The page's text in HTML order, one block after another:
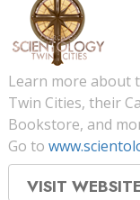
Learn more about
Twin Cities, their
Bookstore, and
Go to
VISIT WEBSITE